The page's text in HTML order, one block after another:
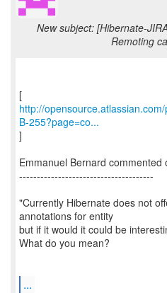
New subject: [Hibernate-
Remoting
http://
B-255?page=co...
]
Emmanuel Bernard commented
--------------------------------------
"Currently Hibernate does not
annotations for entity
but if it would it could be
What do you mean?
...